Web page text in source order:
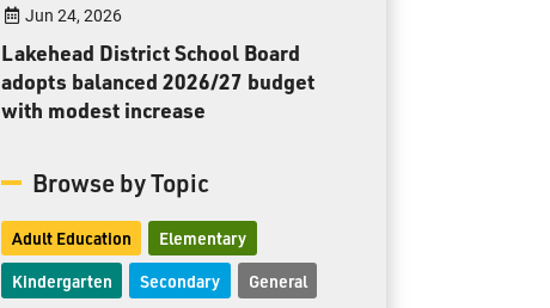
Jun 24, 2026
Lakehead District School Board
adopts balanced 2026/27 budget
with modest increase
Browse by Topic
Adult Education Elementary
Kindergarten Secondary General